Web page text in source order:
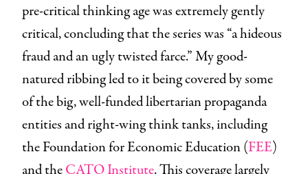
pre-critical thinking age was extremely gently
critical, concluding that the series was “a hideous
fraud and an ugly twisted farce.” My good-
natured ribbing led to it being covered by some
of the big, well-funded libertarian propaganda
entities and right-wing think tanks, including
the Foundation for Economic Education (FEE)